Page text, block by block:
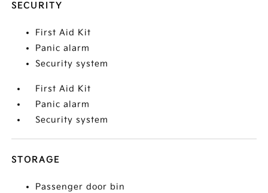
SECURITY
First Aid Kit
Panic alarm
Security system
First Aid Kit
Panic alarm
Security system
STORAGE
Passenger door bin